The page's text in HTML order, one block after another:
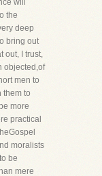
will
the
deep
bring out
out, I trust,
objected,of
men to
them to
more
practical
moralists
be
mere